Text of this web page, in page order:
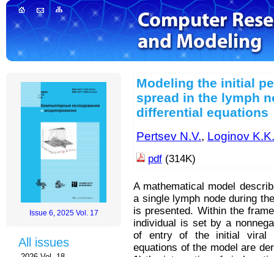
Issue 6, 2025 Vol. 17
All issues
Modeling the initial
spread in the lymph
differential equations
Pertsev N.V., Loginov K.K.
pdf (314K)
A mathematical model
a single lymph node during
is presented. Within the
individual is set by a
of entry of the initial viral
equations of the model are